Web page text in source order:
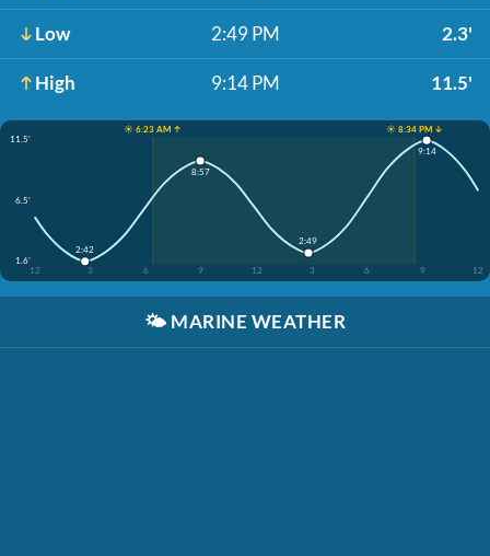
Low 2:49 PM 2.3'
High 9:14 PM 11.5'
☀️ 6:23 AM ↑
☀️ 8:34 PM ↓
11.5'
6.5'
1.6'
12
3 6 9 12 3 6 9 12
2:42
8:57
2:49
9:14
🌤️ MARINE WEATHER